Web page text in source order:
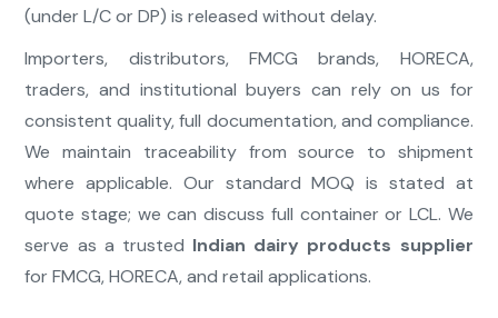
(under L/C or DP) is released without delay.
Importers, distributors, FMCG brands, HORECA,
traders, and institutional buyers can rely on us for
consistent quality, full documentation, and compliance.
We maintain traceability from source to shipment
where applicable. Our standard MOQ is stated at
quote stage; we can discuss full container or LCL. We
serve as a trusted Indian dairy products supplier
for FMCG, HORECA, and retail applications.